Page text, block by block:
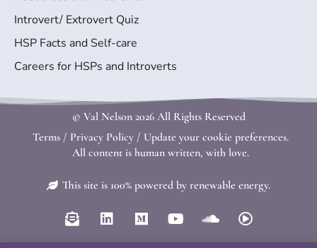
Introvert/ Extrovert Quiz
HSP Facts and Self-care
Careers for HSPs and Introverts
© Val Nelson2026 All Rights Reserved
Terms/ Privacy Policy/ Update your cookie preferences.
All content is human written, with love.
This site is 100% powered by renewable energy.
E
n
v
L
i
n
M
e
d
Y
o
u
S
u
P
l
a